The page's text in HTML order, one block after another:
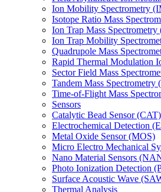
Ion Mobility Spectrometry
Isotope Ratio Mass
Ion Trap Mass
Ion Trap Mobility
Quadrupole Mass
Rapid Thermal Modulation
Sector Field Mass
Tandem Mass Spectrometry
Time-of-Flight Mass
Sensors
Catalytic Bead Sensor (CAT)
Electrochemical Detection
Metal Oxide Sensor (MOS)
Micro Electro Mechanical
Nano Material Sensors
Photo Ionization Detection
Surface Acoustic Wave
Thermal Analysis